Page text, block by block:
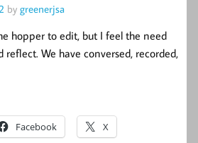
by greenerjsa
hopper to edit, but I feel the need
We have conversed, recorded,
Facebook X